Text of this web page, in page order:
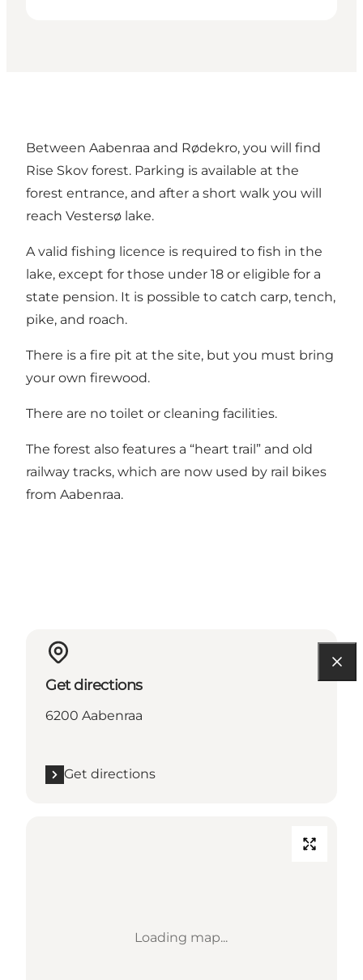
Between Aabenraa and Rødekro, you will find
Rise Skov forest. Parking is available at the
forest entrance, and after a short walk you will
reach Vestersø lake.
A valid fishing licence is required to fish in the
lake, except for those under 18 or eligible for a
state pension. It is possible to catch carp, tench,
pike, and roach.
There is a fire pit at the site, but you must bring
your own firewood.
There are no toilet or cleaning facilities.
The forest also features a “heart trail” and old
railway tracks, which are now used by rail bikes
from Aabenraa.
Get directions
6200 Aabenraa
Get directions
Loading map...